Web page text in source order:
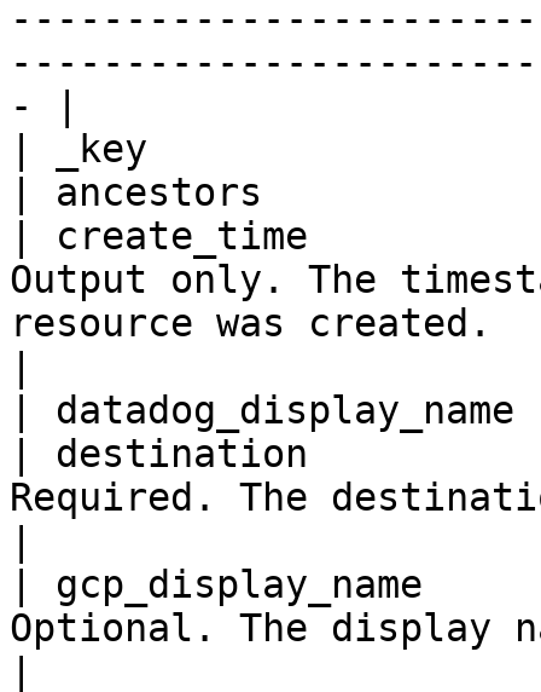
- |
| _key
| ancestors
| create_time
Output only. The
resource was created.
|
| destination
Required. The
|
Optional. The display